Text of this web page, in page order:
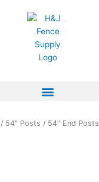
/ 54" Posts / 54″ End Posts